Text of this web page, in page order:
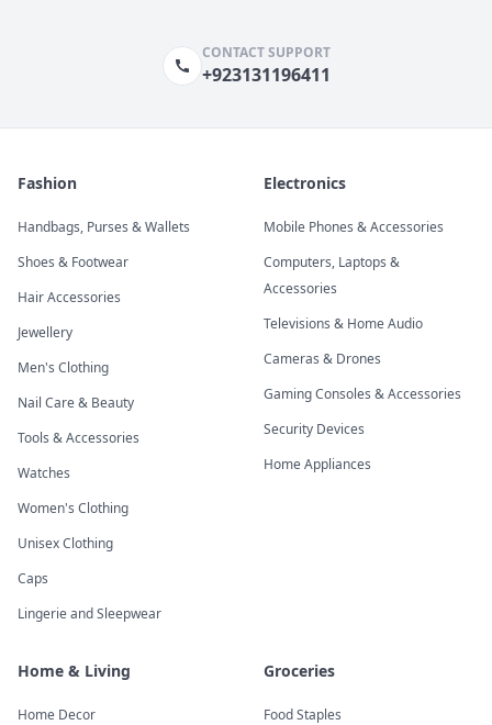
CONTACT SUPPORT
+923131196411
Fashion
Handbags, Purses & Wallets
Shoes & Footwear
Hair Accessories
Jewellery
Men's Clothing
Nail Care & Beauty
Tools & Accessories
Watches
Women's Clothing
Unisex Clothing
Caps
Lingerie and Sleepwear
Electronics
Mobile Phones & Accessories
Computers, Laptops &
Accessories
Televisions & Home Audio
Cameras & Drones
Gaming Consoles & Accessories
Security Devices
Home Appliances
Home & Living
Home Decor
Groceries
Food Staples